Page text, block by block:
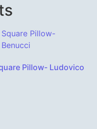
Pillow- Ludovico